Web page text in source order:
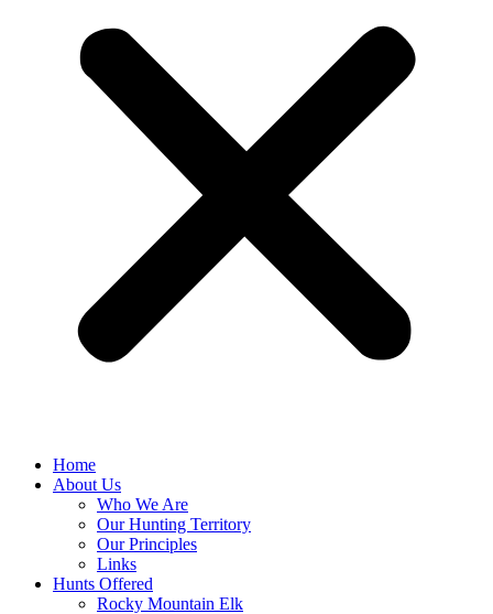
Home
About Us
Who We Are
Our Hunting Territory
Our Principles
Links
Hunts Offered
Rocky Mountain Elk